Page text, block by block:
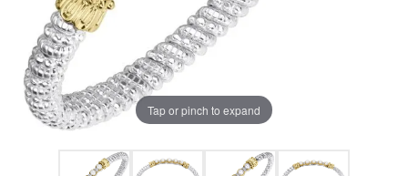
Tap or pinch to expand